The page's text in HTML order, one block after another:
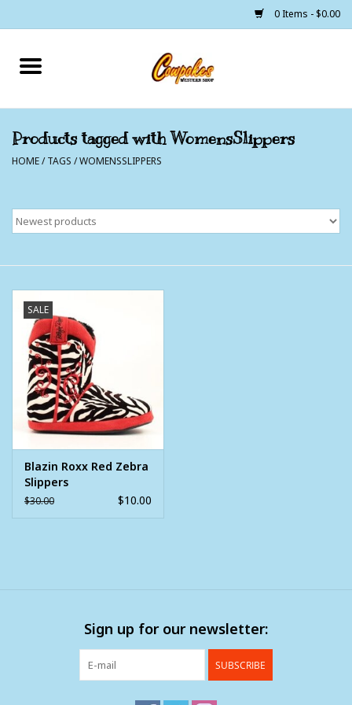
0 Items - $0.00
Home
Cowgirls
Cowboys
The Barn
Clearance
Wild Rags
BEX Sunglasses
Products tagged with WomensSlippers
HOME/TAGS /WOMENSSLIPPERS
SALE
Blazin Roxx Red Zebra
Slippers
$30.00 $10.00
Sign up for our newsletter:
SUBSCRIBE